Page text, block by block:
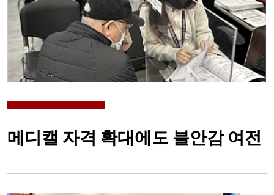
메디캘 자격 확대에도 불안감 여전